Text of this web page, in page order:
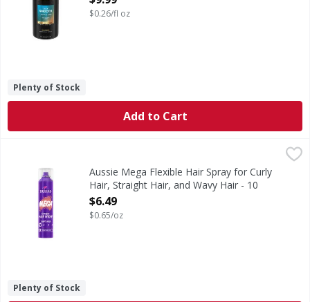
$0.26/fl oz
Plenty of Stock
Add to Cart
Aussie Mega Flexible Hair Spray for Curly Hair, Straight
Lighten up with Aussie Mega Flexible Hair Spray. This
Aussie Mega Flexible Hair Spray for Curly
Hair, Straight Hair, and Wavy Hair - 10
Ounce
Open Product Description
$6.49
$0.65/oz
Plenty of Stock